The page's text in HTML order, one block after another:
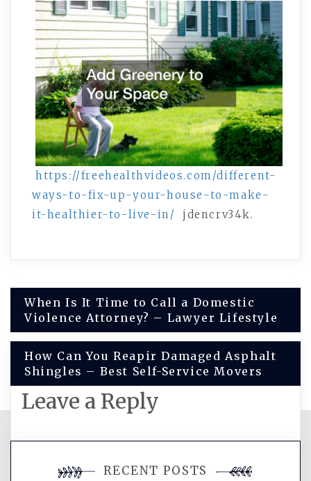
https://freehealthvideos.com/different-
ways-to-fix-up-your-house-to-make-
it-healthier-to-live-in/
jdencrv34k.
Post
navigation
When Is It Time to Call a Domestic
Violence Attorney? – Lawyer Lifestyle
How Can You Reapir Damaged Asphalt
Shingles – Best Self-Service Movers
Leave a Reply
comment.
RECENT POSTS